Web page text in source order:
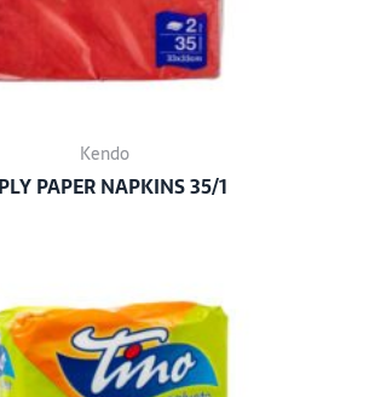
Kendo
PAPER NAPKINS 35/1